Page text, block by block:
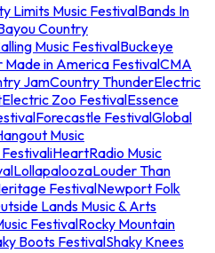
Limits Music FestivalBands In
Country
Music FestivalBuckeye
Made in America FestivalCMA
JamCountry ThunderElectric
Electric Zoo FestivalEssence
Forecastle FestivalGlobal
Music
iHeartRadio Music
LollapaloozaLouder Than
FestivalNewport Folk
Lands Music & Arts
FestivalRocky Mountain
Boots FestivalShaky Knees